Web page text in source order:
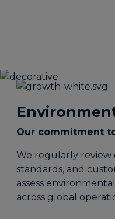
Our commitment
We regularly
standards, and
assess
across global